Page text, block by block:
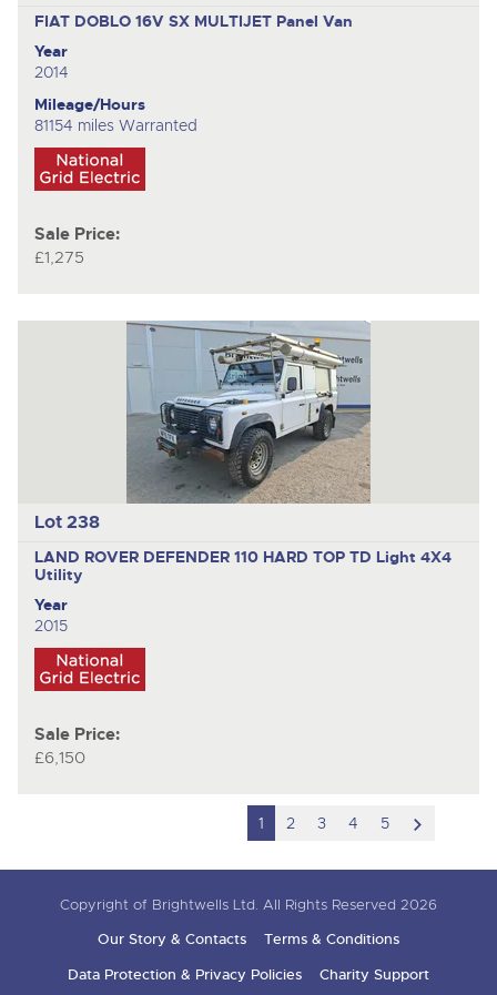
FIAT DOBLO 16V SX MULTIJET Panel Van
Year
2014
Mileage/Hours
81154 miles Warranted
Sale Price:
£1,275
Lot 238
LAND ROVER DEFENDER 110 HARD TOP TD Light 4X4
Utility
Year
2015
Sale Price:
£6,150
1 2 3 4 5
Copyright of Brightwells Ltd. All Rights Reserved 2026
Our Story & Contacts
Terms & Conditions
Data Protection & Privacy Policies
Charity Support